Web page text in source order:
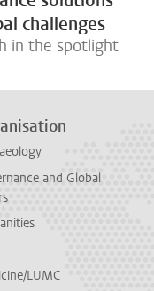
challenges
in the spotlight
and Global
LUMC